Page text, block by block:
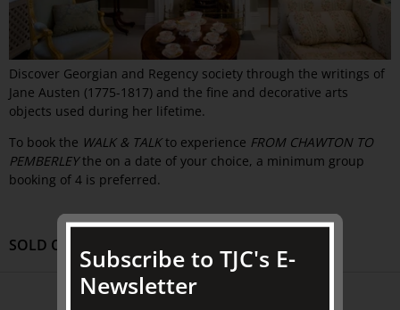
Discover Georgian and Regency society through the writings of
Jane Austen (1775-1817) and the fine and decorative arts
objects used during her lifetime.
To book the WALK & TALKto experience FROM CHAWTON TO
PEMBERLEYthe on a date of your choice, a minimum group
booking of 4 is preferred.
SOLD OUT
ABOUT US
Subscribe to TJC's E-
Newsletter